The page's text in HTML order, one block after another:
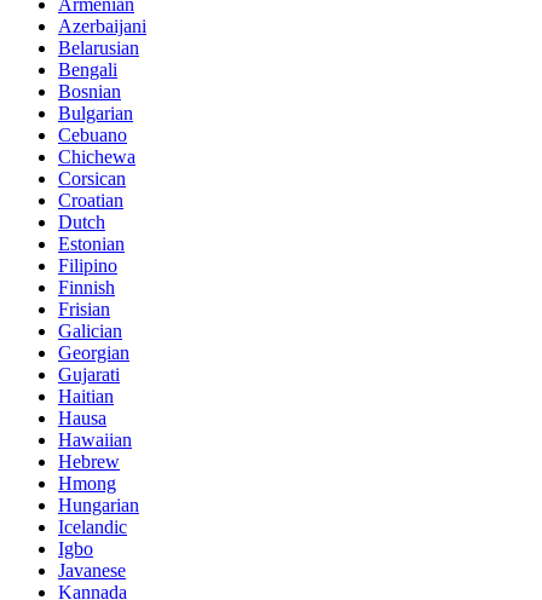
Azerbaijani
Belarusian
Bengali
Bosnian
Bulgarian
Cebuano
Chichewa
Corsican
Croatian
Dutch
Estonian
Filipino
Finnish
Frisian
Galician
Georgian
Gujarati
Haitian
Hausa
Hawaiian
Hebrew
Hmong
Hungarian
Icelandic
Igbo
Javanese
Kannada